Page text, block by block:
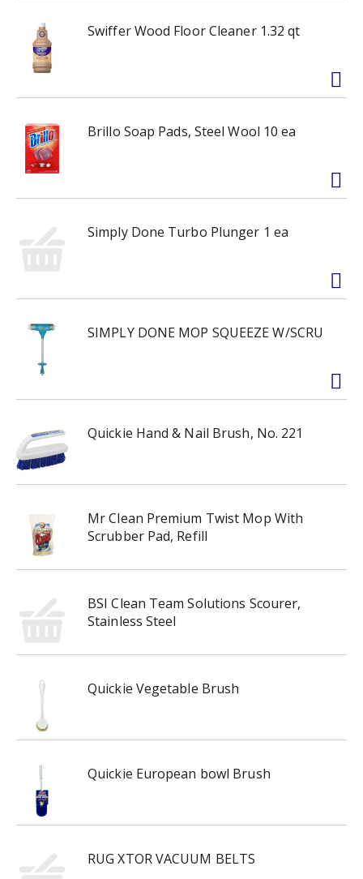
Swiffer Wood Floor Cleaner 1.32 qt
Brillo Soap Pads, Steel Wool 10 ea
Simply Done Turbo Plunger 1 ea
SIMPLY DONE MOP SQUEEZE W/SCRU
Quickie Hand & Nail Brush, No. 221
Mr Clean Premium Twist Mop With
Scrubber Pad, Refill
BSI Clean Team Solutions Scourer,
Stainless Steel
Quickie Vegetable Brush
Quickie European bowl Brush
RUG XTOR VACUUM BELTS